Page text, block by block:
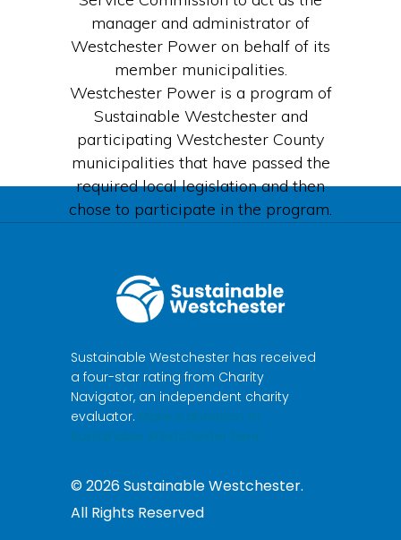
manager and administrator of
Westchester Power on behalf of its
member municipalities.
Westchester Power is a program of
Sustainable Westchester and
participating Westchester County
municipalities that have passed the
required local legislation and then
chose to participate in the program.
Sustainable Westchester has received
a four-star rating from Charity
Navigator, an independent charity
evaluator. Make a donation to
Sustainable Westchester here.
©2026Sustainable Westchester.
All Rights Reserved